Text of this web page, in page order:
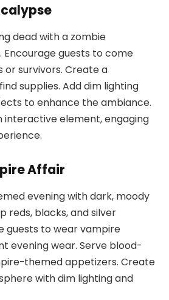
dead with a zombie
guests to come
or survivors. Create a
supplies. Add dim lighting
to enhance the ambiance.
interactive element, engaging
Affair
evening with dark, moody
reds, blacks, and silver
guests to wear vampire
evening wear. Serve blood-
themed appetizers. Create
with dim lighting and